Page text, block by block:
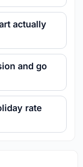
actually
and go
rate